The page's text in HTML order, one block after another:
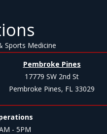
Sports Medicine
Pembroke Pines
17779 SW 2nd St
Pembroke Pines, FL 33029
- 5PM